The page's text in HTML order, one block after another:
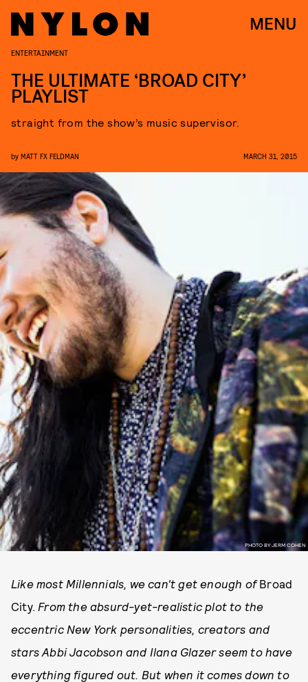
MENU
PHOTO BY JERM COHEN
ENTERTAINMENT
THE ULTIMATE ‘BROAD CITY’
PLAYLIST
straight from the show’s music supervisor.
by MATT FX FELDMAN MARCH 31, 2015
Like most Millennials, we can't get enough ofBroad
City. From the absurd-yet-realistic plot to the
eccentric New York personalities, creators and
stars Abbi Jacobson and Ilana Glazer seem to have
everything figured out. But when it comes down to